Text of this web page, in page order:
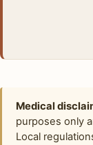
Medical
purposes only
Local